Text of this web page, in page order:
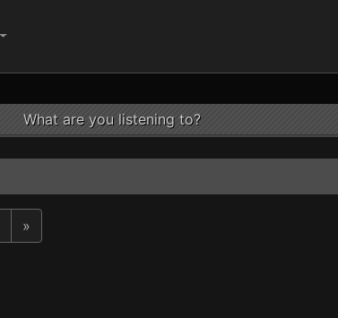
What are you listening to?
»